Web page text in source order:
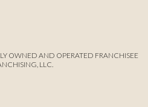
OWNED AND OPERATED FRANCHISEE
LLC.